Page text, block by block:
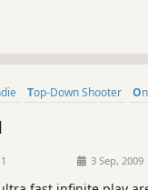
Top-Down Shooter
3 Sep, 2009